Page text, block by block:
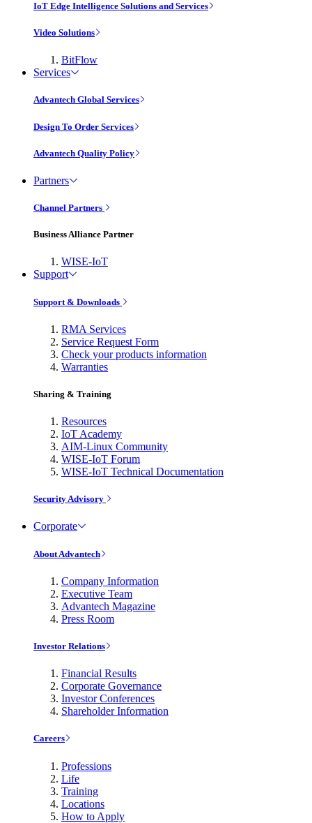
IoT Edge Intelligence Solutions and Services
Video Solutions
BitFlow
Services
Advantech Global Services
Design To Order Services
Advantech Quality Policy
Partners
Channel Partners
Business Alliance Partner
WISE-IoT
Support
Support & Downloads
RMA Services
Service Request Form
Check your products information
Warranties
Sharing & Training
Resources
IoT Academy
AIM-Linux Community
WISE-IoT Forum
WISE-IoT Technical Documentation
Security Advisory
Corporate
About Advantech
Company Information
Executive Team
Advantech Magazine
Press Room
Investor Relations
Financial Results
Corporate Governance
Investor Conferences
Shareholder Information
Careers
Professions
Life
Training
Locations
How to Apply